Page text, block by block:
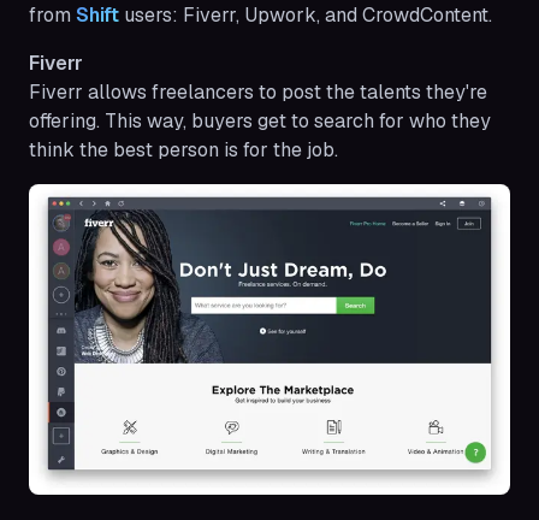
from Shift users: Fiverr, Upwork, and CrowdContent.
Fiverr
Fiverr allows freelancers to post the talents they're
offering. This way, buyers get to search for who they
think the best person is for the job.